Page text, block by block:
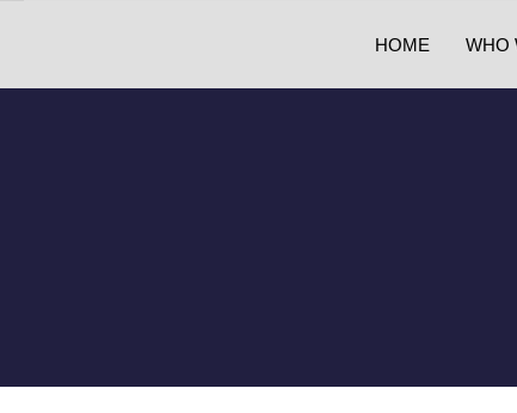
HOME WHO